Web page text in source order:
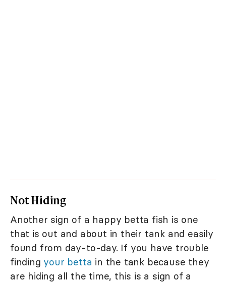
Not Hiding
Another sign of a happy betta fish is one
that is out and about in their tank and easily
found from day-to-day. If you have trouble
finding your betta in the tank because they
are hiding all the time, this is a sign of a